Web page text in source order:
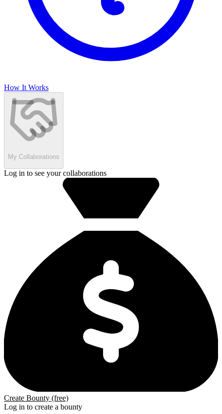
How It Works
My Collaborations
Log in to see your collaborations
Create Bounty (free)
Log in to create a bounty